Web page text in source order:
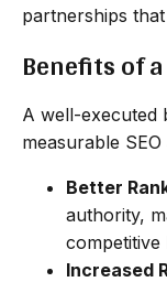
partnerships
Benefits of
A well-executed
measurable
Better
authority,
competitive
Increased